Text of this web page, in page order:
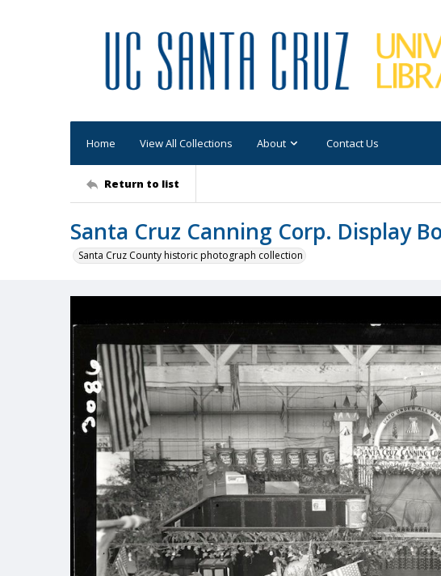
Home View All Collections About Contact Us
Return to list
Santa Cruz Canning Corp. Display
Santa Cruz County historic photograph collection